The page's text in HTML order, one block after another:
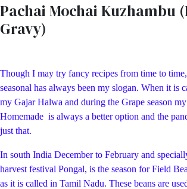
Pachai Mochai Kuzhambu
Gravy)
Though I may try fancy recipes from time to
seasonal has always been my slogan. When it is
my Gajar Halwa and during the Grape season
Homemade is always a better option and the
just that.
In south India December to February and
harvest festival Pongal, is the season for Field
as it is called in Tamil Nadu. These beans are